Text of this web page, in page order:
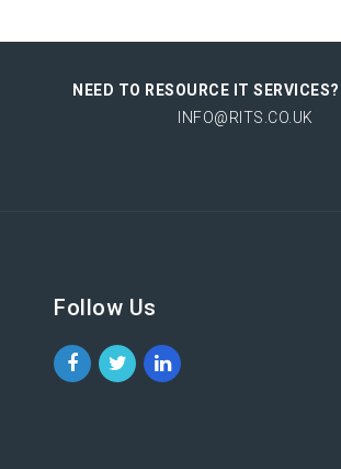
NEED TO RESOURCE IT SERVICES?
INFO@RITS.CO.UK
Follow Us